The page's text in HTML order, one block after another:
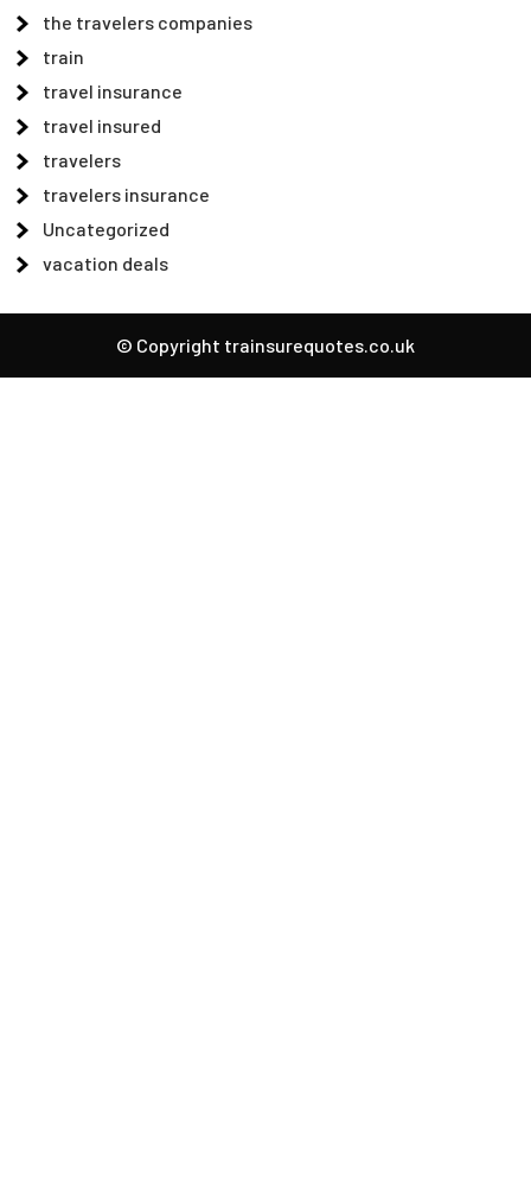
the travelers companies
train
travel insurance
travel insured
travelers
travelers insurance
Uncategorized
vacation deals
© Copyright trainsurequotes.co.uk